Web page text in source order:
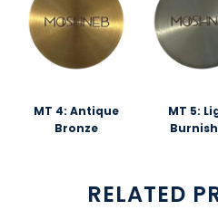
MT 4: Antique
Bronze
MT 5:
RELATED